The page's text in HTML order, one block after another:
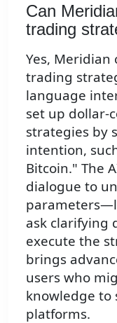
Can
trading
Yes, Meridian
trading
language
set up dollar-
strategies by
intention,
Bitcoin." The
dialogue to
ask clarifying
execute the
brings
users who
knowledge to
platforms.